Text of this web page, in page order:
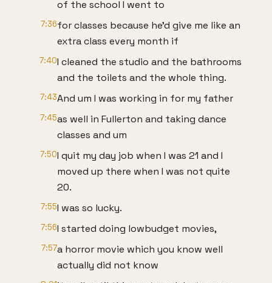
of the school I went to
7:36for classes because he'd give me like an
extra class every month if
7:40I cleaned the studio and the bathrooms
and the toilets and the whole thing.
7:43And um I was working in for my father
7:45as well in Fullerton and taking dance
classes and um
7:50I quit my day job when I was 21 and I
moved up there when I was not quite
20.
7:55I was so lucky.
7:56I started doing lowbudget movies,
7:57a horror movie which you know well
actually did not know